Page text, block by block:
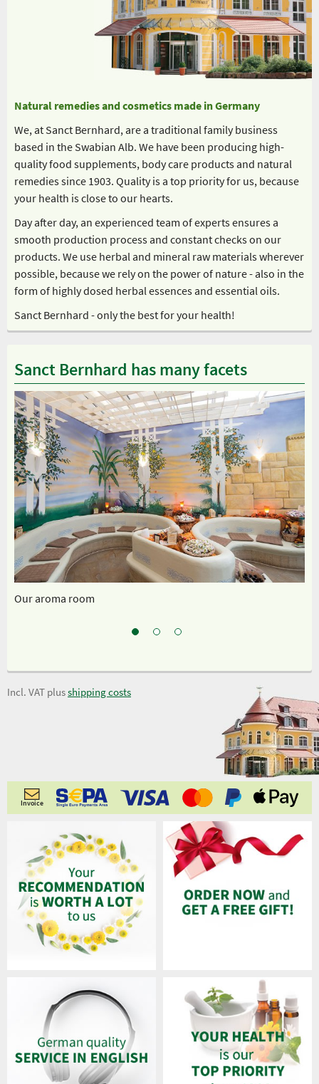
Natural remedies and cosmetics made in Germany
We, at Sanct Bernhard, are a traditional family business
based in the Swabian Alb. We have been producing high-
quality food supplements, body care products and natural
remedies since 1903. Quality is a top priority for us, because
your health is close to our hearts.
Day after day, an experienced team of experts ensures a
smooth production process and constant checks on our
products. We use herbal and mineral raw materials wherever
possible, because we rely on the power of nature - also in the
form of highly dosed herbal essences and essential oils.
Sanct Bernhard - only the best for your health!
Sanct Bernhard has many facets
Our aroma room
Incl. VAT plusshipping costs
Invoice